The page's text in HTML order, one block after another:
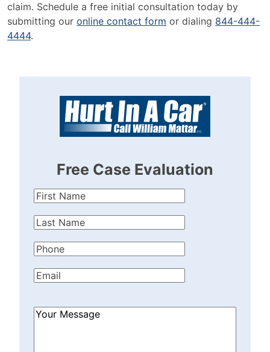
claim. Schedule a free initial consultation today by
submitting our online contact form or dialing 844-444-
4444.
Free Case Evaluation
First
Last
Phone(Required)
Email(Required)
How